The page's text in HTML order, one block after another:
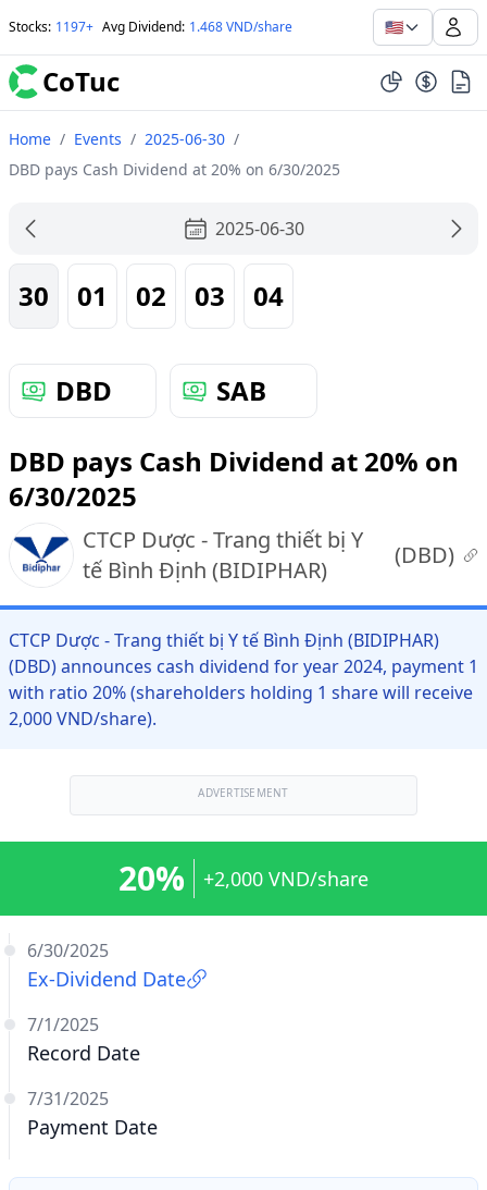
Stocks: 1197+ Avg Dividend: 1.468 VND/share 🇺🇸
CoTuc
Home / Events / 2025-06-30 /
DBD pays Cash Dividend at 20% on 6/30/2025
2025-06-30
30 01 02 03 04
DBD
SAB
DBD pays Cash Dividend at 20% on
6/30/2025
CTCP Dược - Trang thiết bị Y
tế Bình Định (BIDIPHAR)
(DBD)
CTCP Dược - Trang thiết bị Y tế Bình Định (BIDIPHAR)
(DBD) announces cash dividend for year 2024, payment 1
with ratio 20% (shareholders holding 1 share will receive
2,000 VND/share).
ADVERTISEMENT
6/30/2025
Ex-Dividend Date
7/1/2025
Record Date
7/31/2025
Payment Date
20% +2,000 VND/share